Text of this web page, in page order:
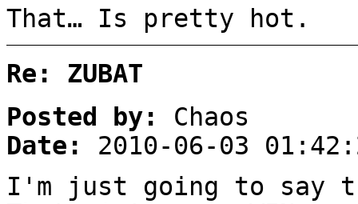
That… Is pretty hot.
Re: ZUBAT
Posted by:
Chaos
Date:
2010-06-03
I'm just going to say